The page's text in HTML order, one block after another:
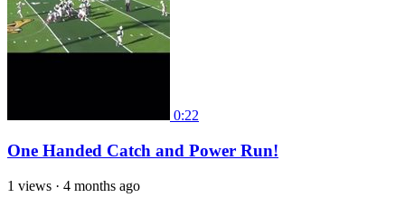
0:22
One Handed Catch and Power Run!
1 views · 4 months ago